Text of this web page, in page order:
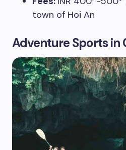
town of Hoi An
Adventure Sports in